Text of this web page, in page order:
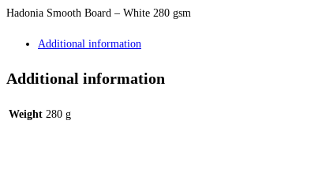
Hadonia Smooth Board – White 280 gsm
Additional information
Additional information
Weight 280 g